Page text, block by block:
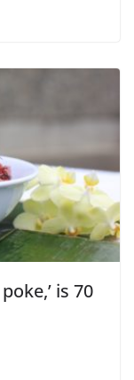
is 70